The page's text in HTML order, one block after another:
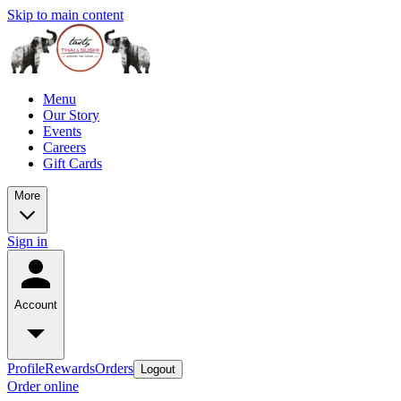
Skip to main content
Menu
Our Story
Events
Careers
Gift Cards
More
Sign in
Account
ProfileRewardsOrders Logout
Order online